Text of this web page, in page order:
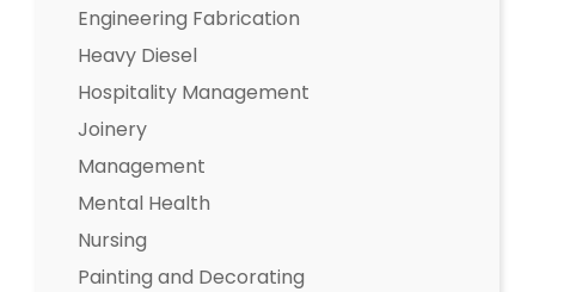
Engineering Fabrication
Heavy Diesel
Hospitality Management
Joinery
Management
Mental Health
Nursing
Painting and Decorating